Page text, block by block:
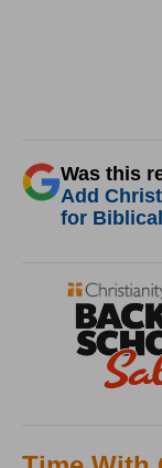
Was this
Add
for